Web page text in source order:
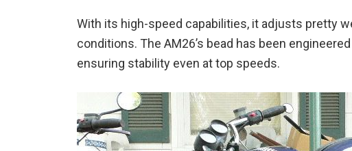
With its high-speed capabilities, it adjusts pretty
conditions. The AM26’s bead has been
ensuring stability even at top speeds.